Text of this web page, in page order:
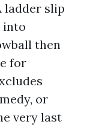
ladder slip
into
then
for
or
very last